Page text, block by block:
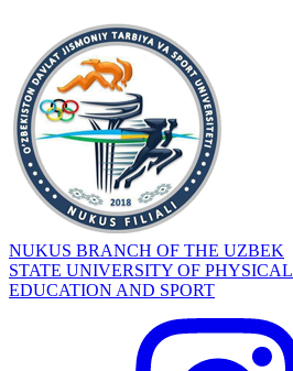
NUKUS BRANCH OF THE UZBEK
STATE UNIVERSITY OF PHYSICAL
EDUCATION AND SPORT